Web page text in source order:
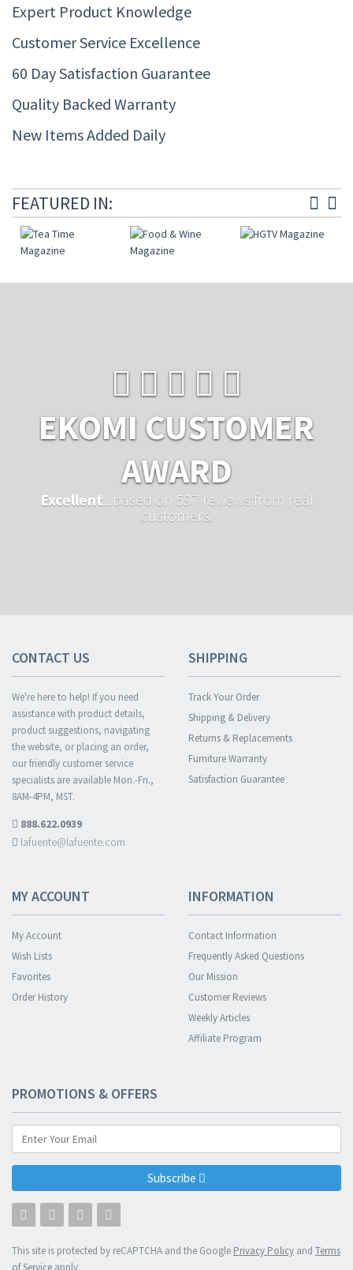
Expert Product Knowledge
Customer Service Excellence
60 Day Satisfaction Guarantee
Quality Backed Warranty
New Items Added Daily
FEATURED IN:
EKOMI CUSTOMER
AWARD
Excellent ...based on 597 reviews from real
customers.
CONTACT US
We're here to help! If you need
assistance with product details,
product suggestions, navigating
the website, or placing an order,
our friendly customer service
specialists are available Mon.-Fri.,
8AM-4PM, MST.
888.622.0939
lafuente@lafuente.com
SHIPPING
Track Your Order
Shipping & Delivery
Returns & Replacements
Furniture Warranty
Satisfaction Guarantee
MY ACCOUNT
My Account
Wish Lists
Favorites
Order History
INFORMATION
Contact Information
Frequently Asked Questions
Our Mission
Customer Reviews
Weekly Articles
Affiliate Program
PROMOTIONS & OFFERS
Subscribe
This site is protected by reCAPTCHA and the Google Privacy Policy and Terms
of Service apply.